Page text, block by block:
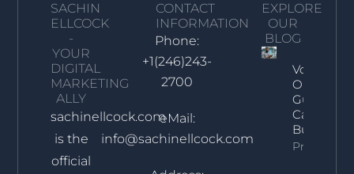
SACHIN
ELLCOCK
-
YOUR
DIGITAL
MARKETING
ALLY
sachinellcock.com
is the
official
CONTACT
INFORMATION
Phone:
+1(246)243-
2700
eMail:
info@sachinellcock.com
EXPLORE
OUR
BLOG
Voice
Guide For
Caribbean
Property